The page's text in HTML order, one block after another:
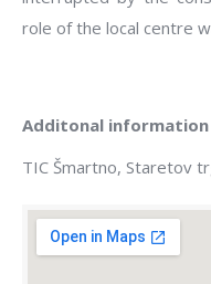
role of the local centre
Additonal information
TIC Šmartno, Staretov